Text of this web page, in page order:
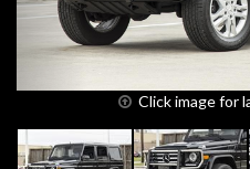
Click image for